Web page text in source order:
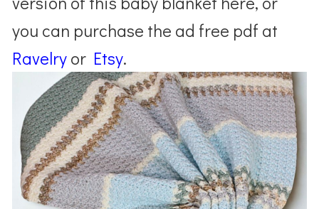
you can purchase the ad free pdf at
Ravelryor Etsy.